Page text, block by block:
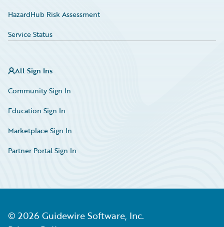
HazardHub Risk Assessment
Service Status
All Sign Ins
Community Sign In
Education Sign In
Marketplace Sign In
Partner Portal Sign In
© 2026 Guidewire Software, Inc.